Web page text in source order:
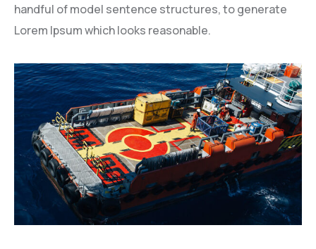
handful of model sentence structures, to generate
Lorem Ipsum which looks reasonable.